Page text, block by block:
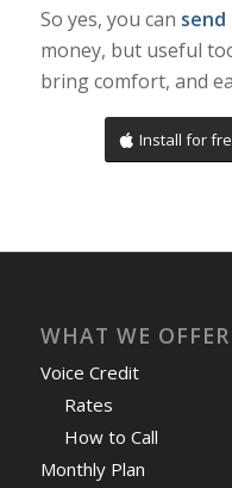
So yes, you can send
money, but useful
bring comfort, and
Install for
WHAT WE OFFER
Voice Credit
Rates
How to Call
Monthly Plan